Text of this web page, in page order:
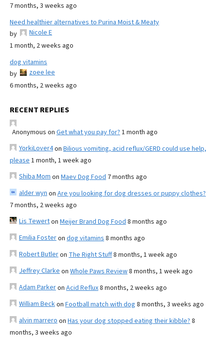
7 months, 3 weeks ago
Need healthier alternatives to Purina Moist & Meaty
by
Nicole E
1 month, 2 weeks ago
dog vitamins
by
zoee lee
6 months, 2 weeks ago
RECENT REPLIES
Anonymous on Get what you pay for? 1 month ago
YorkiLover4on Bilious vomiting, acid reflux/GERD could use help,
please 1 month, 1 week ago
Shiba Mom on Maev Dog Food 7 months ago
alder wyn on Are you looking for dog dresses or puppy clothes?
7 months, 2 weeks ago
Lis Tewerton Meijer Brand Dog Food 8 months ago
Emilia Fosteron dog vitamins 8 months ago
Robert Butleron The Right Stuff8 months, 1 week ago
Jeffrey Clarke on Whole Paws Review8 months, 1 week ago
Adam Parkeron Acid Reflux8 months, 2 weeks ago
William Beckon Football match with dog 8 months, 3 weeks ago
alvin marrero on Has your dog stopped eating their kibble? 8
months, 3 weeks ago